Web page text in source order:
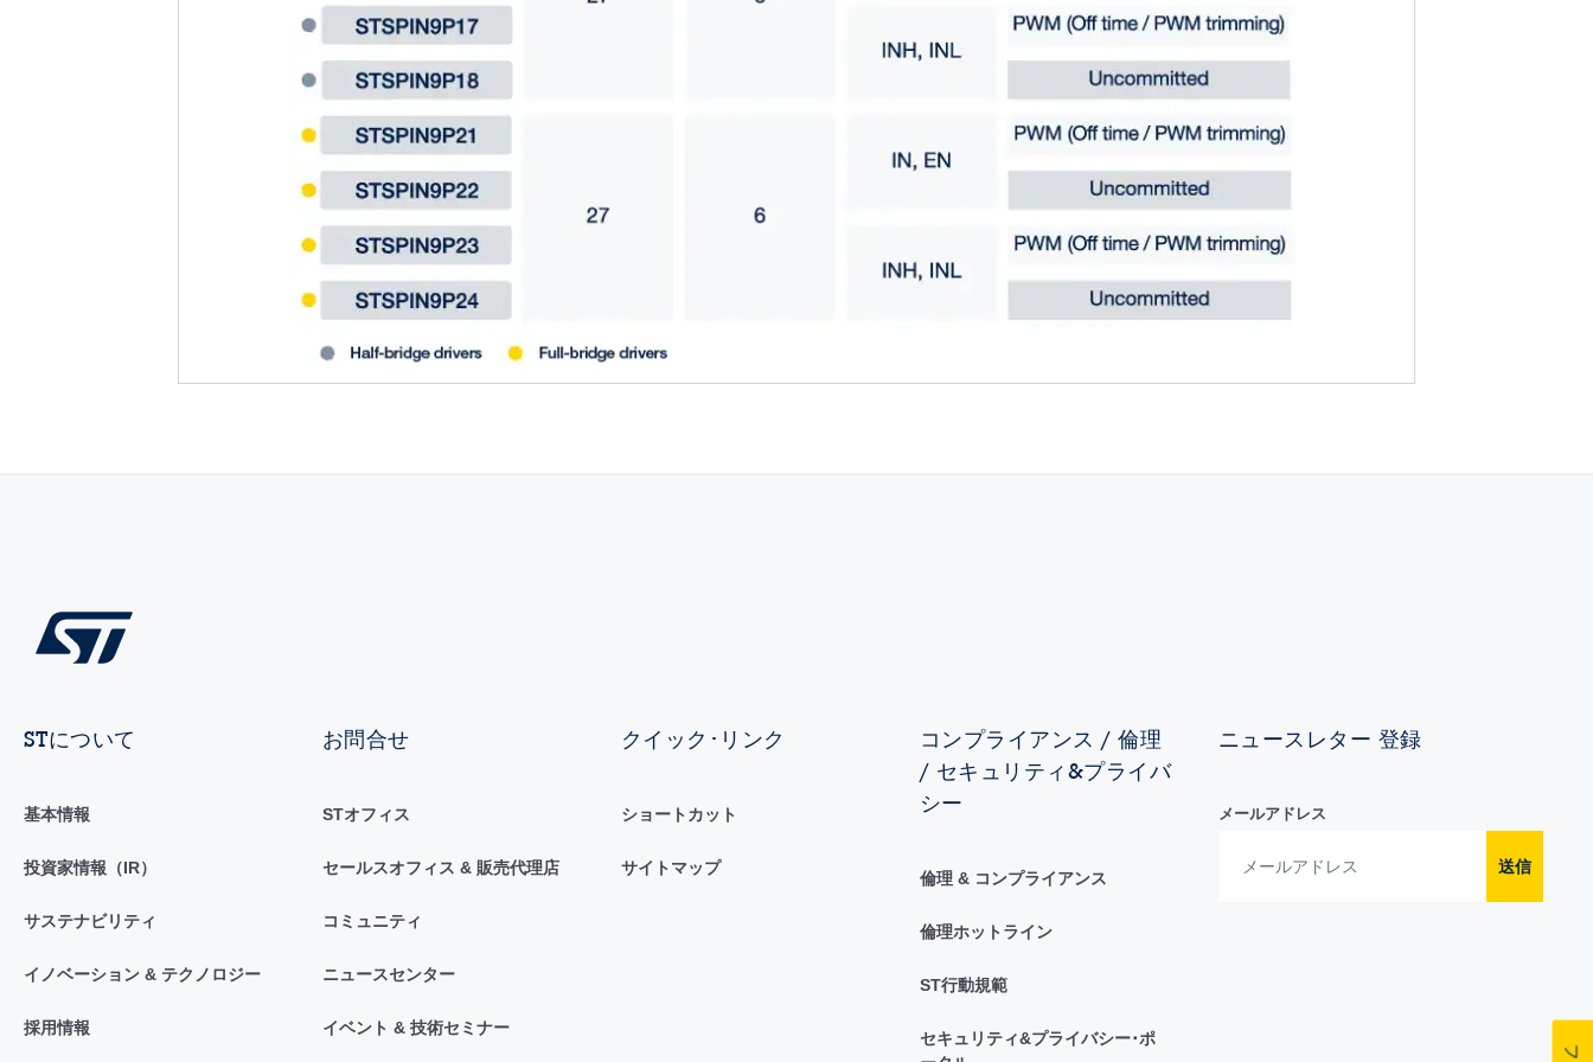
STについて
基本情報
投資家情報（IR）
サステナビリティ
イノベーション & テクノロジー
採用情報
お問合せ
STオフィス
セールスオフィス & 販売代理店
コミュニティ
ニュースセンター
イベント & 技術セミナー
クイック･リンク
ショートカット
サイトマップ
コンプライアンス / 倫理
/ セキュリティ&プライバ
シー
倫理 & コンプライアンス
倫理ホットライン
ST行動規範
セキュリティ&プライバシー･ポ
ニュースレター 登録
メールアドレス
送信